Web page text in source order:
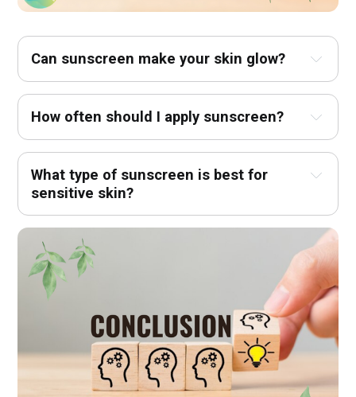
Can sunscreen make your skin glow?
How often should I apply sunscreen?
What type of sunscreen is best for
sensitive skin?